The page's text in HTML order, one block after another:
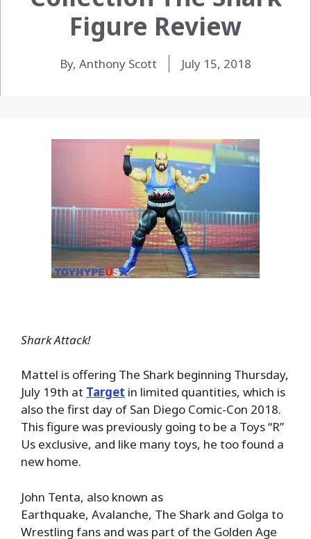
Figure Review
By, Anthony Scott July 15, 2018
Shark Attack!
Mattel is offering The Shark beginning Thursday,
July 19th at Target in limited quantities, which is
also the first day of San Diego Comic-Con 2018.
This figure was previously going to be a Toys “R”
Us exclusive, and like many toys, he too found a
new home.
John Tenta, also known as
Earthquake, Avalanche, The Shark and Golga to
Wrestling fans and was part of the Golden Age